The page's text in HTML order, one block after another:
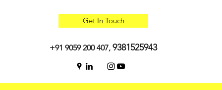
Get In Touch
+91 9059 200 407, 9381525943